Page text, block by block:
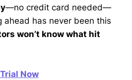
—no credit card needed—
ahead has never been this
won’t know what hit
Now